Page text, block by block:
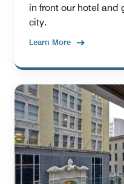
in front our hotel and
city.
Learn More